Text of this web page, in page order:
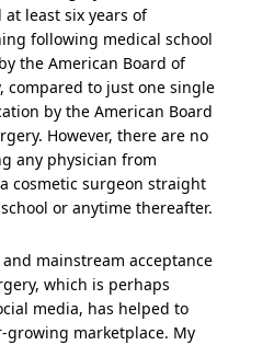
least six years of
following medical school
the American Board of
compared to just one single
by the American Board
However, there are no
any physician from
cosmetic surgeon straight
or anytime thereafter.
mainstream acceptance
which is perhaps
media, has helped to
growing marketplace. My